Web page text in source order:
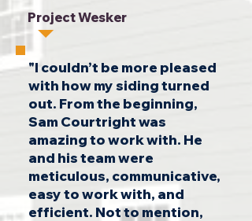
Project Wesker
"I couldn’t be more pleased
with how my siding turned
out. From the beginning,
Sam Courtright was
amazing to work with. He
and his team were
meticulous, communicative,
easy to work with, and
efficient. Not to mention,